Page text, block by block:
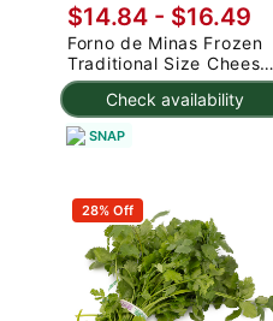
Check availability
$14.84 - $16.49
Forno de Minas Frozen
Traditional Size Cheese
Rolls 1000 g
SNAP
28% Off